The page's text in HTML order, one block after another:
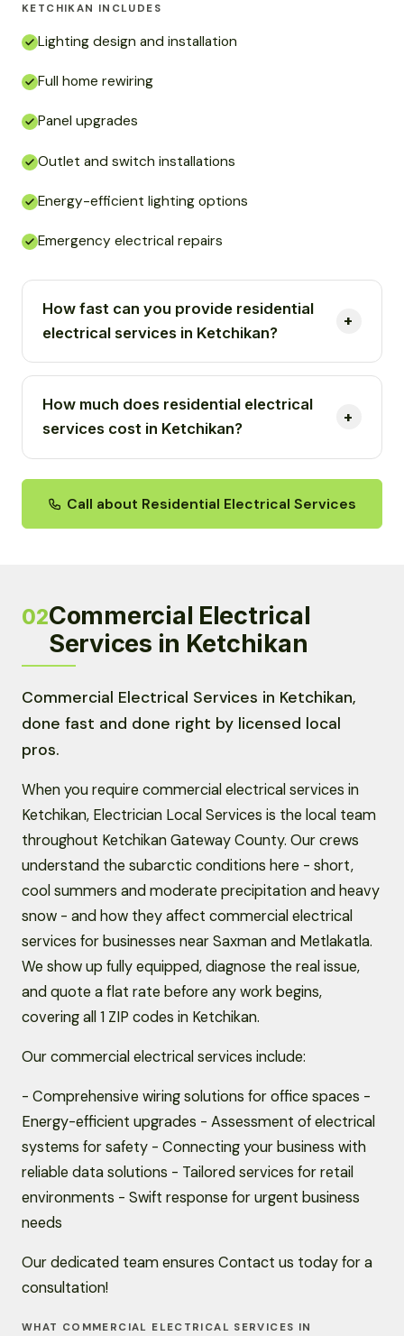
KETCHIKAN INCLUDES
Lighting design and installation
Full home rewiring
Panel upgrades
Outlet and switch installations
Energy-efficient lighting options
Emergency electrical repairs
How fast can you provide residential
electrical services in Ketchikan?
How much does residential electrical
services cost in Ketchikan?
Call about Residential Electrical Services
02Commercial Electrical
Services in Ketchikan
Commercial Electrical Services in Ketchikan,
done fast and done right by licensed local
pros.
When you require commercial electrical services in
Ketchikan, Electrician Local Services is the local team
throughout Ketchikan Gateway County. Our crews
understand the subarctic conditions here - short,
cool summers and moderate precipitation and heavy
snow - and how they affect commercial electrical
services for businesses near Saxman and Metlakatla.
We show up fully equipped, diagnose the real issue,
and quote a flat rate before any work begins,
covering all 1 ZIP codes in Ketchikan.
Our commercial electrical services include:
- Comprehensive wiring solutions for office spaces -
Energy-efficient upgrades - Assessment of electrical
systems for safety - Connecting your business with
reliable data solutions - Tailored services for retail
environments - Swift response for urgent business
needs
Our dedicated team ensures Contact us today for a
consultation!
WHAT COMMERCIAL ELECTRICAL SERVICES IN